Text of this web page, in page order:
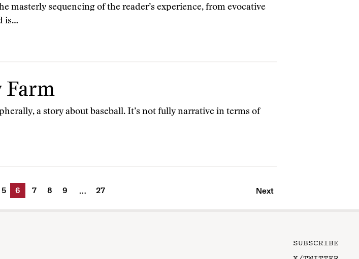
masterly sequencing of the reader’s experience, from evocative
is…
Farm
a story about baseball. It’s not fully narrative in terms of
5 6 7 8 9 … 27 Next
SUBSCRIBE